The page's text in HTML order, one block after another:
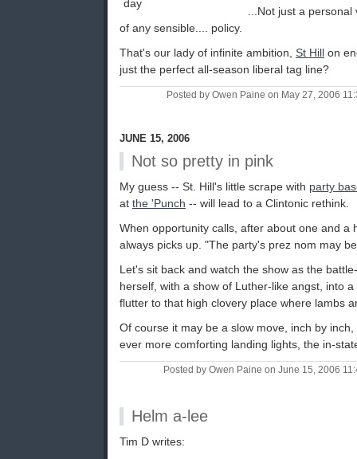
...Not just a
of any sensible.... policy.
That's our lady of infinite ambition, St Hill on
just the perfect all-season liberal tag line?
Posted by Owen Paine on May 27, 2006
JUNE 15, 2006
Not so pretty in pink
My guess -- St. Hill's little scrape with party
at the 'Punch -- will lead to a Clintonic rethink.
When opportunity calls, after about one and a
always picks up. "The party's prez nom may
Let's sit back and watch the show as the
herself, with a show of Luther-like angst, into
flutter to that high clovery place where lambs
Of course it may be a slow move, inch by
ever more comforting landing lights, the in-
Posted by Owen Paine on June 15, 2006
Helm a-lee
Tim D writes: